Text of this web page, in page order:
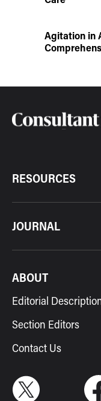
Agitation in
RESOURCES
JOURNAL
ABOUT
Editorial
Section Editors
Contact Us